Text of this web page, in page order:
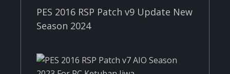
PES 2016 RSP Patch v9 Update New
Season 2024